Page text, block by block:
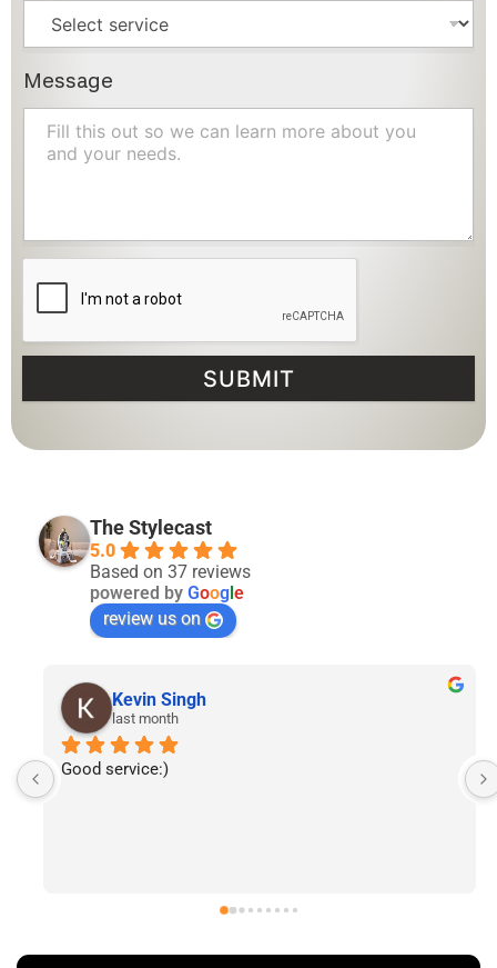
Message
SUBMIT
The Stylecast
5.0
Based on 37 reviews
powered by Goog e
review us on
Lyven Tan
2 months ago
I’ve had the pleasure of following The Stylecast’s
Shabana, Sandy and their team are passionate about
at their very best. Wishing them continued success